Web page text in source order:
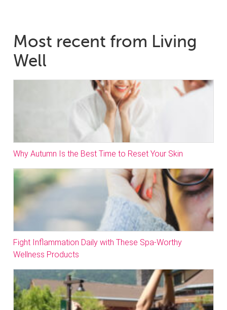
Most recent from Living
Well
Why Autumn Is the Best Time to Reset Your Skin
Fight Inflammation Daily with These Spa-Worthy
Wellness Products